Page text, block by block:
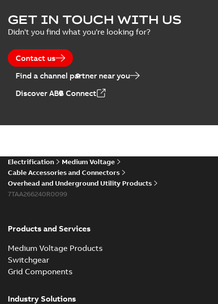
GET IN TOUCH WITH US
Didn't you find what you're looking for?
Contact us
Find a channel partner near you
Discover ABB Connect
Electrification
Medium Voltage
Cable Accessories and Connectors
Overhead and Underground Utility Products
7TAA266240R0099
Products and Services
Medium Voltage Products
Switchgear
Grid Components
Industry Solutions